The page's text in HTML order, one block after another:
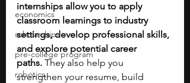
economics
scholarships
pre-college program
robotics
internships allow you to apply
classroom learnings to industry
settings, develop professional skills,
and explore potential career
paths. They also help you
strengthen your resume, build